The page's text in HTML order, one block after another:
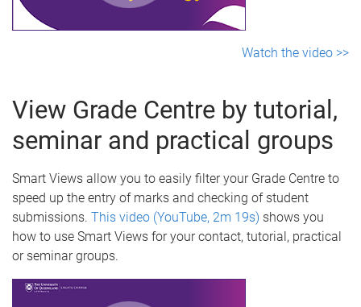
Watch the video >>
View Grade Centre by tutorial,
seminar and practical groups
Smart Views allow you to easily filter your Grade Centre to
speed up the entry of marks and checking of student
submissions. This video (YouTube, 2m 19s) shows you
how to use Smart Views for your contact, tutorial, practical
or seminar groups.